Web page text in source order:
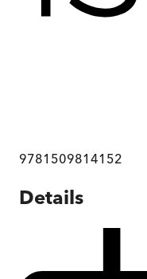
9781509814152
Details